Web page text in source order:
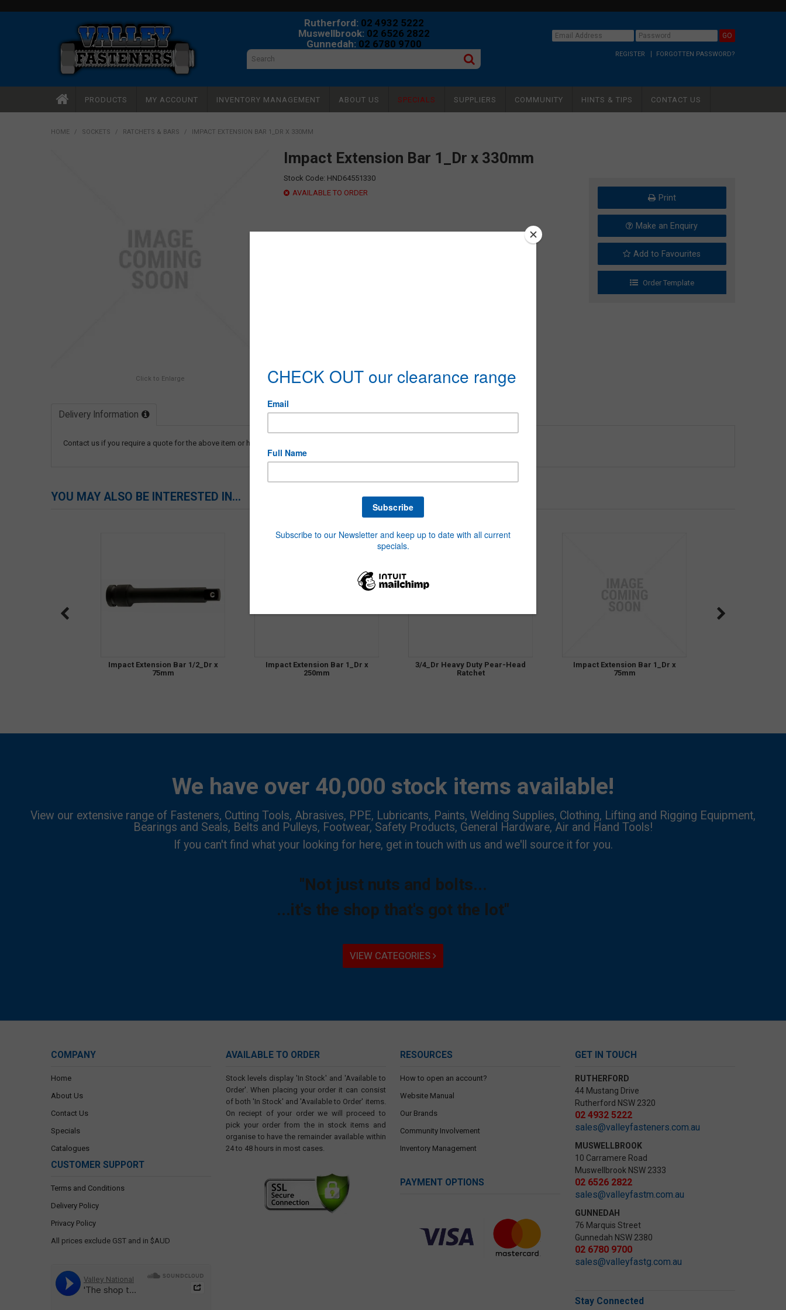
Rutherford: 02 4932 5222
Muswellbrook: 02 6526 2822
Gunnedah: 02 6780 9700
REGISTER FORGOTTEN PASSWORD?
PRODUCTS MY ACCOUNT INVENTORY MANAGEMENT ABOUT US SPECIALS SUPPLIERS COMMUNITY HINTS & TIPS CONTACT US
HOME / SOCKETS / RATCHETS & BARS / IMPACT EXTENSION BAR 1_DR X 330MM
Click to Enlarge
Impact Extension Bar 1_Dr x 330mm
Stock Code: HND64551330
AVAILABLE TO ORDER
Print
Make an Enquiry
Add to Favourites
Delivery Information
Contact us if you require a quote for the above item or have specific delivery requirements.
YOU MAY ALSO BE INTERESTED IN...
Impact Extension Bar 1/2_Dr x
75mm
Impact Extension Bar 1_Dr x
250mm
3/4_Dr Heavy Duty Pear-Head
Ratchet
Impact Extension Bar 1_Dr x
75mm
We have over 40,000 stock items available!
View our extensive range of Fasteners, Cutting Tools, Abrasives, PPE, Lubricants, Paints, Welding Supplies, Clothing, Lifting and Rigging Equipment,
Bearings and Seals, Belts and Pulleys, Footwear, Safety Products, General Hardware, Air and Hand Tools!
If you can't find what your looking for here, get in touch with us and we'll source it for you.
"Not just nuts and bolts...
...it's the shop that's got the lot"
VIEW CATEGORIES
COMPANY
Home
About Us
Contact Us
Specials
Catalogues
CUSTOMER SUPPORT
Terms and Conditions
Delivery Policy
Privacy Policy
All prices exclude GST and in $AUD
AVAILABLE TO ORDER
Stock levels display 'In Stock' and 'Available to
Order'. When placing your order it can consist
of both 'In Stock' and 'Available to Order' items.
On reciept of your order we will proceed to
pick your order from the in stock items and
organise to have the remainder available within
24 to 48 hours in most cases.
RESOURCES
How to open an account?
Website Manual
Our Brands
Community Involvement
Inventory Management
PAYMENT OPTIONS
GET IN TOUCH
RUTHERFORD
44 Mustang Drive
Rutherford NSW 2320
02 4932 5222
sales@valleyfasteners.com.au
MUSWELLBROOK
10 Carramere Road
Muswellbrook NSW 2333
02 6526 2822
sales@valleyfastm.com.au
GUNNEDAH
76 Marquis Street
Gunnedah NSW 2380
02 6780 9700
sales@valleyfastg.com.au
Stay Connected